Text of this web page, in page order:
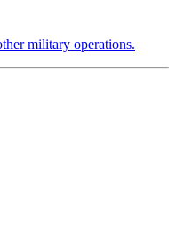
military operations.